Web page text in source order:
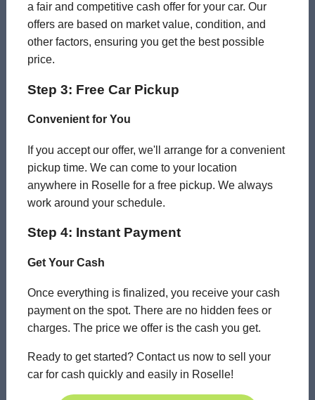
a fair and competitive cash offer for your car. Our
offers are based on market value, condition, and
other factors, ensuring you get the best possible
price.
Step 3: Free Car Pickup
Convenient for You
If you accept our offer, we'll arrange for a convenient
pickup time. We can come to your location
anywhere in Roselle for a free pickup. We always
work around your schedule.
Step 4: Instant Payment
Get Your Cash
Once everything is finalized, you receive your cash
payment on the spot. There are no hidden fees or
charges. The price we offer is the cash you get.
Ready to get started? Contact us now to sell your
car for cash quickly and easily in Roselle!